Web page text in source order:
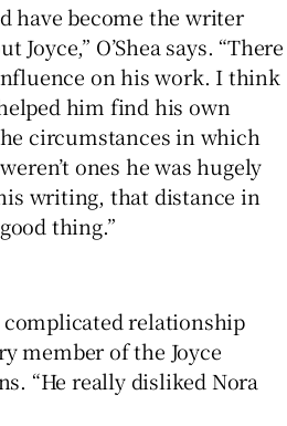
have become the writer
O’Shea says. “There
on his work. I think
him find his own
circumstances in which
ones he was hugely
writing, that distance in
thing.”
complicated relationship
member of the Joyce
“He really disliked Nora